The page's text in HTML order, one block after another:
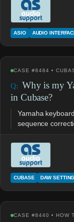
ASIO AUDIO
CASE #8484 •
Why is my
in Cubase?
Yamaha
sequence
CUBASE DAW
CASE #8440 • HOW